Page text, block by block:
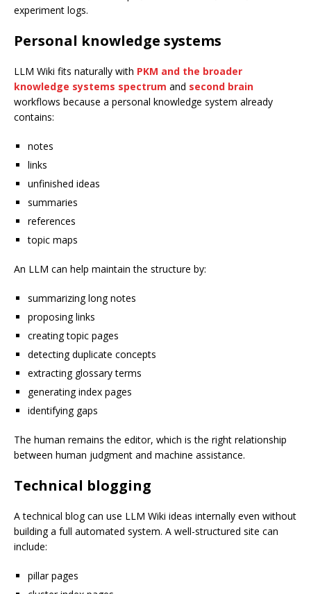
experiment logs.
Personal knowledge systems
LLM Wiki fits naturally with PKM and the broader
knowledge systems spectrum and second brain
workflows because a personal knowledge system already
contains:
notes
links
unfinished ideas
summaries
references
topic maps
An LLM can help maintain the structure by:
summarizing long notes
proposing links
creating topic pages
detecting duplicate concepts
extracting glossary terms
generating index pages
identifying gaps
The human remains the editor, which is the right relationship
between human judgment and machine assistance.
Technical blogging
A technical blog can use LLM Wiki ideas internally even without
building a full automated system. A well-structured site can
include:
pillar pages